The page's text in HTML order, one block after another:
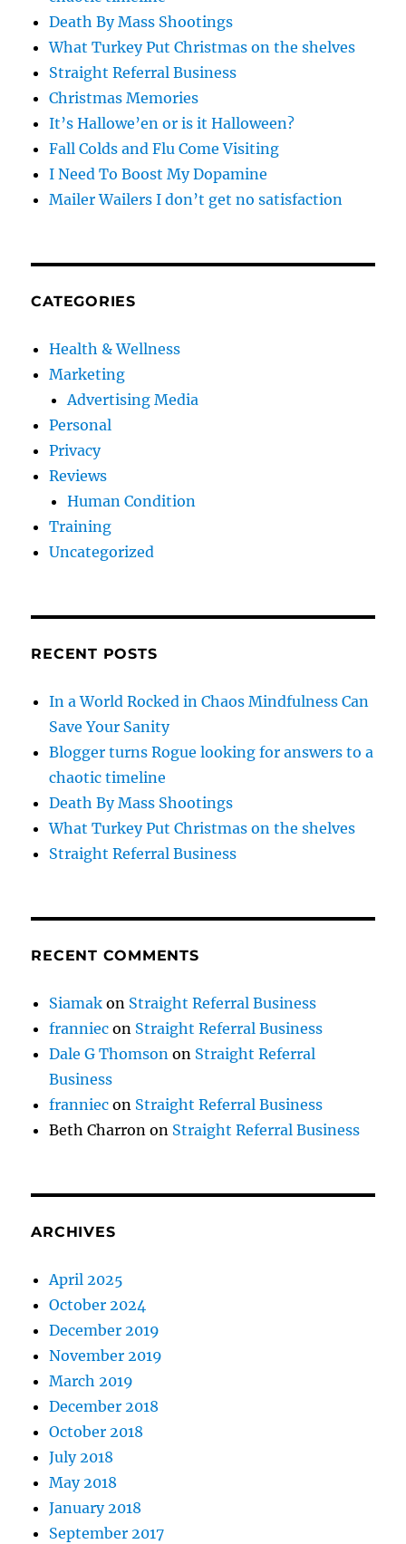
Death By Mass Shootings
What Turkey Put Christmas on the shelves
Straight Referral Business
Christmas Memories
It’s Hallowe’en or is it Halloween?
Fall Colds and Flu Come Visiting
I Need To Boost My Dopamine
Mailer Wailers I don’t get no satisfaction
CATEGORIES
Health & Wellness
Marketing
Advertising Media
Personal
Privacy
Reviews
Human Condition
Training
Uncategorized
RECENT POSTS
In a World Rocked in Chaos Mindfulness Can
Save Your Sanity
Blogger turns Rogue looking for answers to a
chaotic timeline
Death By Mass Shootings
What Turkey Put Christmas on the shelves
Straight Referral Business
RECENT COMMENTS
Siamak on Straight Referral Business
franniec on Straight Referral Business
Dale G Thomson on Straight Referral
Business
franniec on Straight Referral Business
Beth Charron on Straight Referral Business
ARCHIVES
April 2025
October 2024
December 2019
November 2019
March 2019
December 2018
October 2018
July 2018
May 2018
January 2018
September 2017